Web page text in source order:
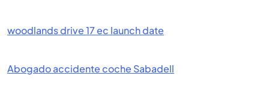
woodlands drive 17 ec launch date
Abogado accidente coche Sabadell